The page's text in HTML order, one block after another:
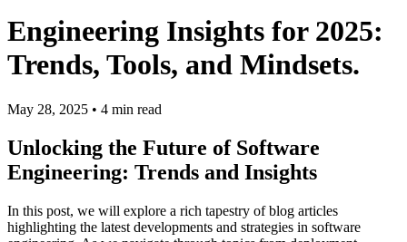
Engineering Insights for 2025:
Trends, Tools, and Mindsets.
May 28, 2025 • 4 min read
Unlocking the Future of Software
Engineering: Trends and Insights
In this post, we will explore a rich tapestry of blog articles
highlighting the latest developments and strategies in software